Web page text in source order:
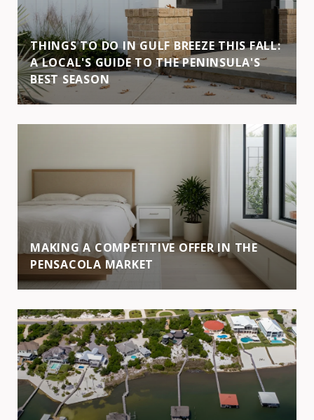
THINGS TO DO IN GULF BREEZE THIS FALL:
A LOCAL'S GUIDE TO THE PENINSULA'S
BEST SEASON
MAKING A COMPETITIVE OFFER IN THE
PENSACOLA MARKET